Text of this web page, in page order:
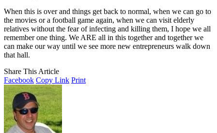
When this is over and things get back to normal, when we can go to
the movies or a football game again, when we can visit elderly
relatives without the fear of infecting and killing them, I hope we all
remember one thing. We ARE all in this together and together we
can make our way until we see more new entrepreneurs walk down
that hall.
Share This Article
Facebook Copy Link Print